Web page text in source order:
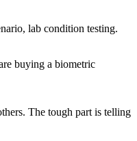
lab condition testing.
buying a biometric
The tough part is telling